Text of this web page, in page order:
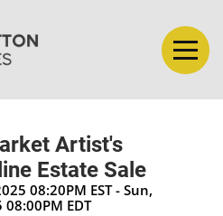
Artist's
Estate Sale
08:20PM EST - Sun,
EDT